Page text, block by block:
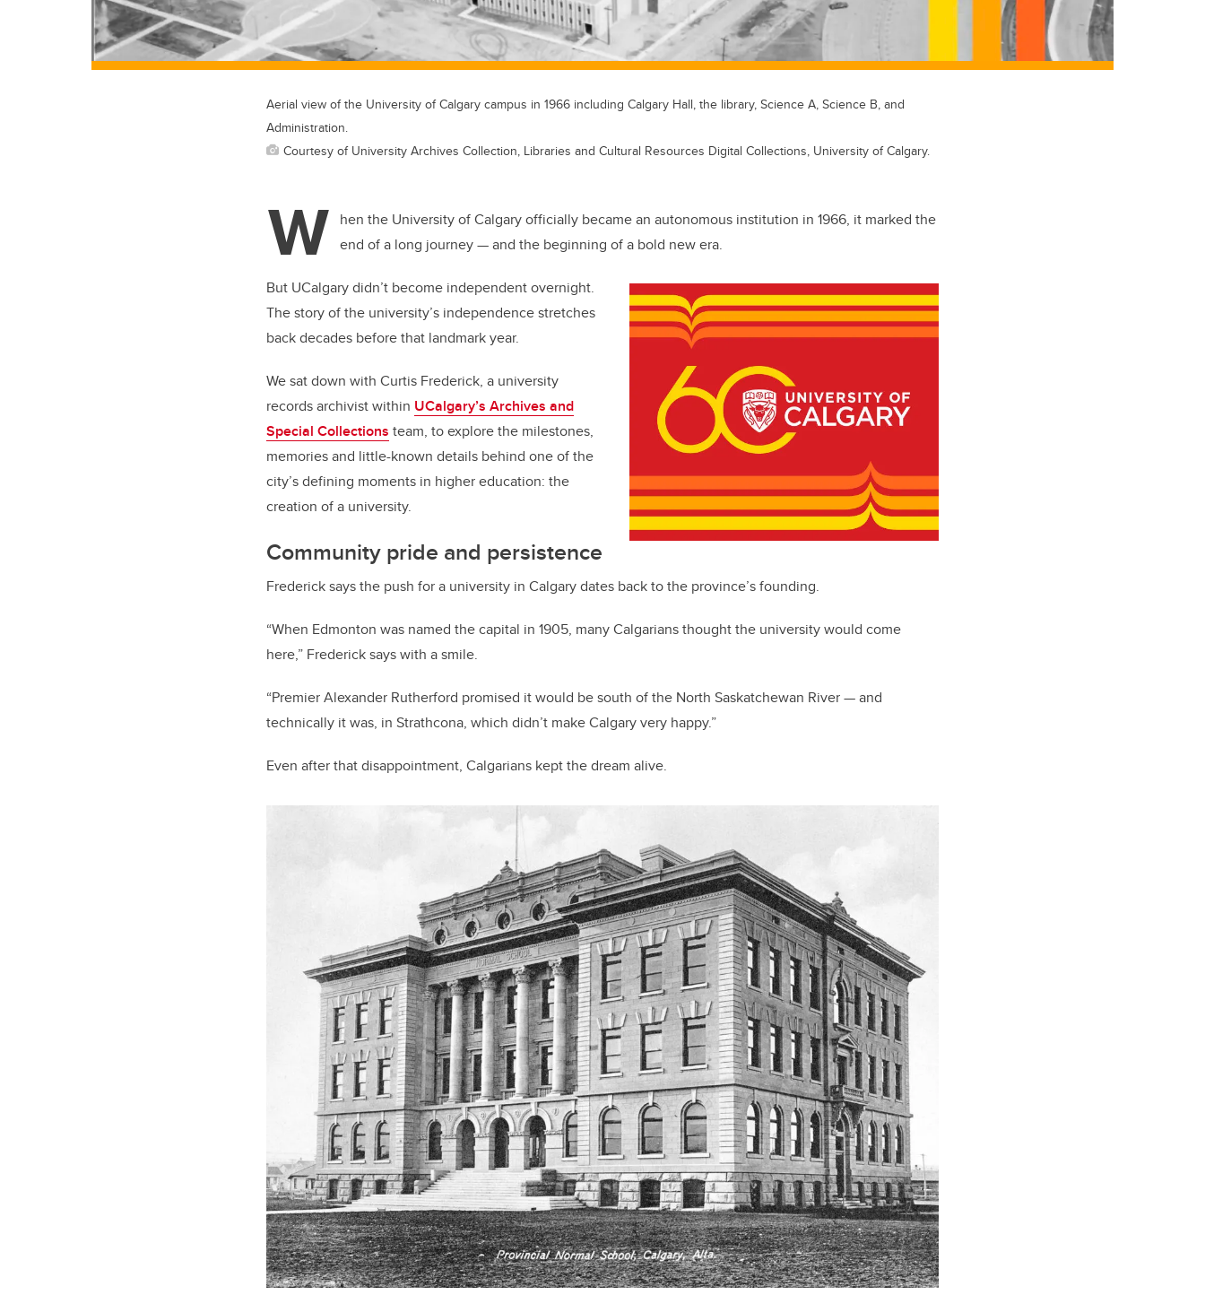
Aerial view of the University of Calgary campus in 1966 including Calgary Hall, the library, Science A, Science B, and
Administration.
Courtesy of University Archives Collection, Libraries and Cultural Resources Digital Collections, University of Calgary.
W hen the University of Calgary officially became an autonomous institution in 1966, it marked the
end of a long journey — and the beginning of a bold new era.
But UCalgary didn’t become independent overnight.
The story of the university’s independence stretches
back decades before that landmark year.
We sat down with Curtis Frederick, a university
records archivist within UCalgary’s Archives and
Special Collections team, to explore the milestones,
memories and little-known details behind one of the
city’s defining moments in higher education: the
creation of a university.
Community pride and persistence
Frederick says the push for a university in Calgary dates back to the province’s founding.
“When Edmonton was named the capital in 1905, many Calgarians thought the university would come
here,” Frederick says with a smile.
“Premier Alexander Rutherford promised it would be south of the North Saskatchewan River — and
technically it was, in Strathcona, which didn’t make Calgary very happy.”
Even after that disappointment, Calgarians kept the dream alive.